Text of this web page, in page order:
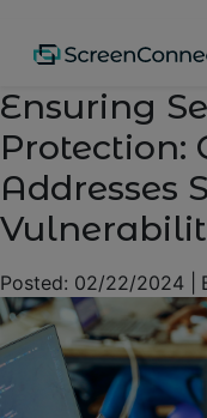
Ensuring
Protection:
Addresses
Posted: 02/22/2024